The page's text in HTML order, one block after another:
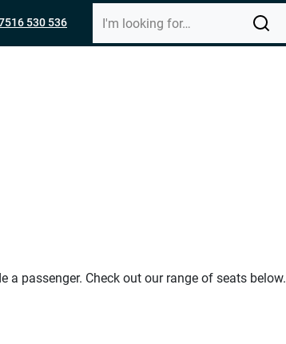
530 536
passenger. Check out our range of seats below.